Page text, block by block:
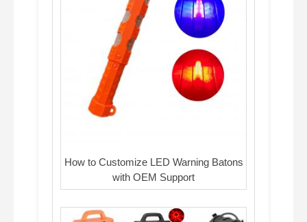
How to Customize LED Warning Batons
with OEM Support